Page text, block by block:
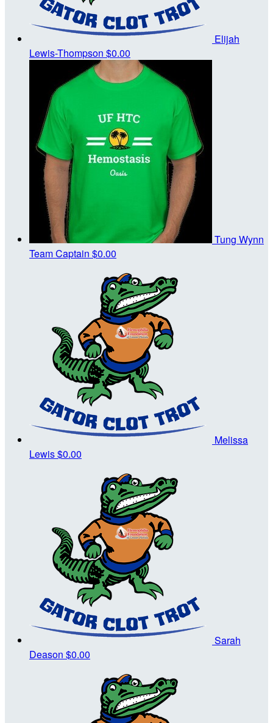
Elijah
Lewis-Thompson $0.00
Tung Wynn
Team Captain $0.00
Melissa
Lewis$0.00
Sarah
Deason $0.00